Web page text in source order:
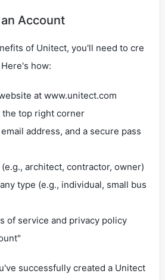
Account
of Unitect, you'll need to cre
how:
at www.unitect.com
the top right corner
address, and a secure pass
architect, contractor, owner)
type (e.g., individual, small bus
of service and privacy policy
successfully created a Unitect